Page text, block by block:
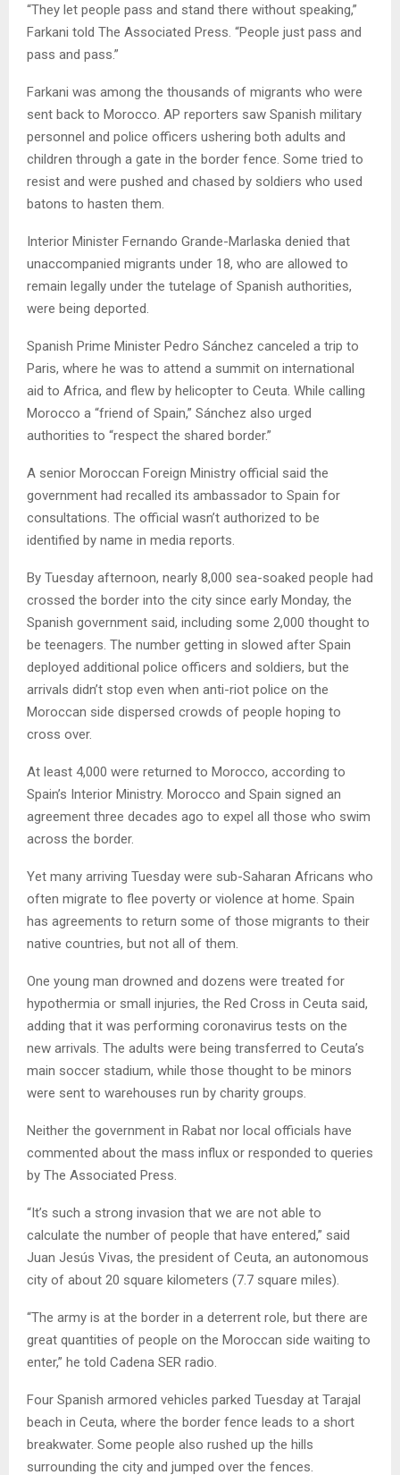
“They let people pass and stand there without speaking,”
Farkani told The Associated Press. “People just pass and
pass and pass.”
Farkani was among the thousands of migrants who were
sent back to Morocco. AP reporters saw Spanish military
personnel and police officers ushering both adults and
children through a gate in the border fence. Some tried to
resist and were pushed and chased by soldiers who used
batons to hasten them.
Interior Minister Fernando Grande-Marlaska denied that
unaccompanied migrants under 18, who are allowed to
remain legally under the tutelage of Spanish authorities,
were being deported.
Spanish Prime Minister Pedro Sánchez canceled a trip to
Paris, where he was to attend a summit on international
aid to Africa, and flew by helicopter to Ceuta. While calling
Morocco a “friend of Spain,” Sánchez also urged
authorities to “respect the shared border.”
A senior Moroccan Foreign Ministry official said the
government had recalled its ambassador to Spain for
consultations. The official wasn’t authorized to be
identified by name in media reports.
By Tuesday afternoon, nearly 8,000 sea-soaked people had
crossed the border into the city since early Monday, the
Spanish government said, including some 2,000 thought to
be teenagers. The number getting in slowed after Spain
deployed additional police officers and soldiers, but the
arrivals didn’t stop even when anti-riot police on the
Moroccan side dispersed crowds of people hoping to
cross over.
At least 4,000 were returned to Morocco, according to
Spain’s Interior Ministry. Morocco and Spain signed an
agreement three decades ago to expel all those who swim
across the border.
Yet many arriving Tuesday were sub-Saharan Africans who
often migrate to flee poverty or violence at home. Spain
has agreements to return some of those migrants to their
native countries, but not all of them.
One young man drowned and dozens were treated for
hypothermia or small injuries, the Red Cross in Ceuta said,
adding that it was performing coronavirus tests on the
new arrivals. The adults were being transferred to Ceuta’s
main soccer stadium, while those thought to be minors
were sent to warehouses run by charity groups.
Neither the government in Rabat nor local officials have
commented about the mass influx or responded to queries
by The Associated Press.
“It’s such a strong invasion that we are not able to
calculate the number of people that have entered,” said
Juan Jesús Vivas, the president of Ceuta, an autonomous
city of about 20 square kilometers (7.7 square miles).
“The army is at the border in a deterrent role, but there are
great quantities of people on the Moroccan side waiting to
enter,” he told Cadena SER radio.
Four Spanish armored vehicles parked Tuesday at Tarajal
beach in Ceuta, where the border fence leads to a short
breakwater. Some people also rushed up the hills
surrounding the city and jumped over the fences.